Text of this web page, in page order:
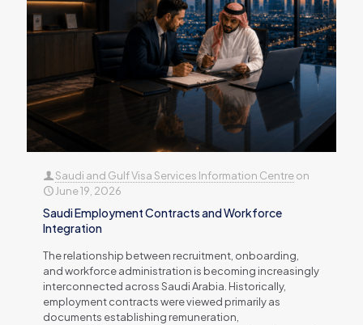
Saudi and Gulf Visa Services Information Centreon
June 19, 2026
Saudi Employment Contracts and Workforce
Integration
The relationship between recruitment, onboarding,
and workforce administration is becoming increasingly
interconnected across Saudi Arabia. Historically,
employment contracts were viewed primarily as
documents establishing remuneration,